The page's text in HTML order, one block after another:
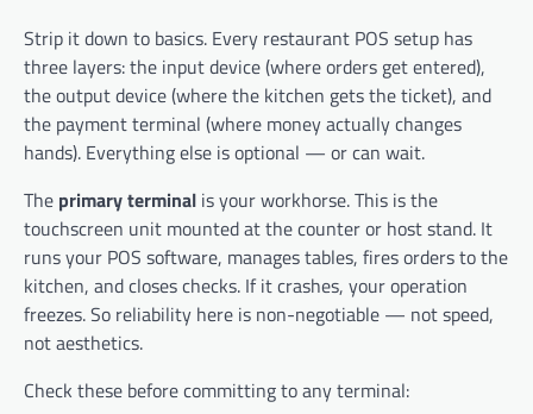
Strip it down to basics. Every restaurant POS setup has
three layers: the input device (where orders get entered),
the output device (where the kitchen gets the ticket), and
the payment terminal (where money actually changes
hands). Everything else is optional — or can wait.
The primary terminal is your workhorse. This is the
touchscreen unit mounted at the counter or host stand. It
runs your POS software, manages tables, fires orders to the
kitchen, and closes checks. If it crashes, your operation
freezes. So reliability here is non-negotiable — not speed,
not aesthetics.
Check these before committing to any terminal: